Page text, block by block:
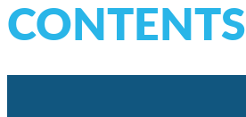
CONTENTS